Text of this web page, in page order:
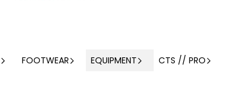
FOOTWEAR EQUIPMENT CTS // PRO